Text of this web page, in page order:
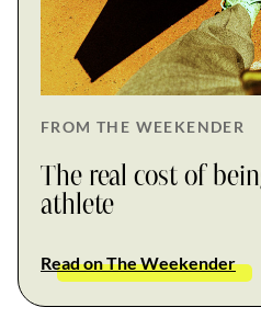
FROM THE WEEKENDER
The real cost of
athlete
Read on The Weekender